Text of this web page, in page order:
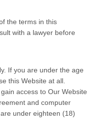
the terms in this
with a lawyer before
If you are under the age
this Website at all.
access to Our Website
and computer
under eighteen (18)